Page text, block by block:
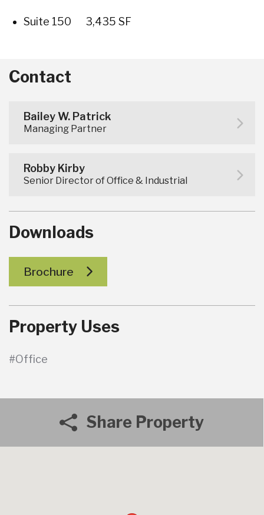
Suite 150 3,435 SF
Contact
Bailey W. Patrick
Managing Partner
Robby Kirby
Senior Director of Office & Industrial
Downloads
Brochure
Property Uses
#Office
Share Property